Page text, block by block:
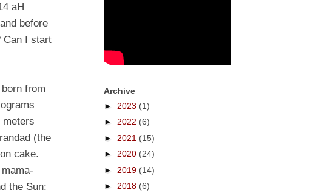
aH
before
Can I start
from
meters
(the
cake.
the Sun:
Archive
► 2023 (1)
► 2022 (6)
► 2021 (15)
► 2020 (24)
► 2019 (14)
► 2018 (6)